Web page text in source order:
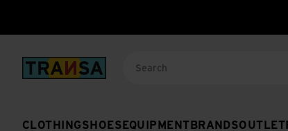
Back to home
CLOTHINGSHOES EQUIPMENT BRANDSOUTLET